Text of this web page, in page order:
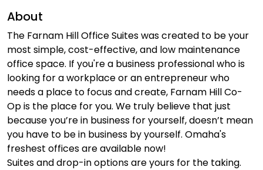
About
The Farnam Hill Office Suites was created to be your
most simple, cost-effective, and low maintenance
office space. If you're a business professional who is
looking for a workplace or an entrepreneur who
needs a place to focus and create, Farnam Hill Co-
Op is the place for you. We truly believe that just
because you’re in business for yourself, doesn’t mean
you have to be in business by yourself. Omaha's
freshest offices are available now!
Suites and drop-in options are yours for the taking.